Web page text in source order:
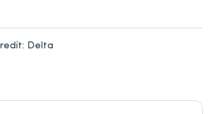
Delta